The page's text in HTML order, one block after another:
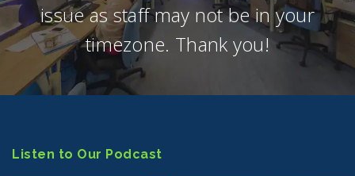
issue as staff may not be in your
timezone. Thank you!
Listen to Our Podcast